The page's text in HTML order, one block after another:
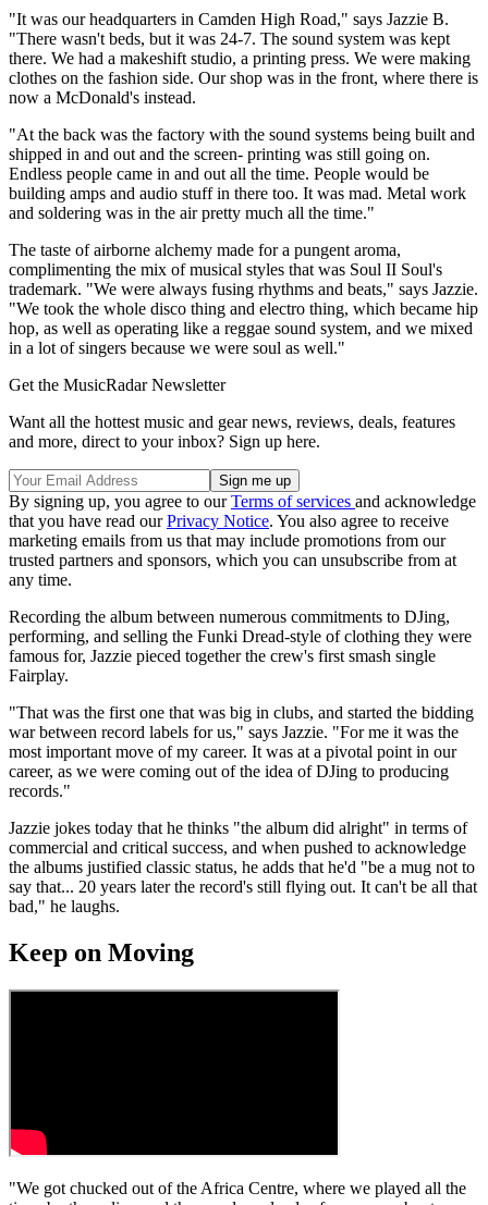
"It was our headquarters in Camden High Road," says Jazzie B.
"There wasn't beds, but it was 24-7. The sound system was kept
there. We had a makeshift studio, a printing press. We were making
clothes on the fashion side. Our shop was in the front, where there is
now a McDonald's instead.
"At the back was the factory with the sound systems being built and
shipped in and out and the screen- printing was still going on.
Endless people came in and out all the time. People would be
building amps and audio stuff in there too. It was mad. Metal work
and soldering was in the air pretty much all the time."
The taste of airborne alchemy made for a pungent aroma,
complimenting the mix of musical styles that was Soul II Soul's
trademark. "We were always fusing rhythms and beats," says Jazzie.
"We took the whole disco thing and electro thing, which became hip
hop, as well as operating like a reggae sound system, and we mixed
in a lot of singers because we were soul as well."
Get the MusicRadar Newsletter
Want all the hottest music and gear news, reviews, deals, features
and more, direct to your inbox? Sign up here.
By signing up, you agree to ourTerms of services and acknowledge
that you have read ourPrivacy Notice. You also agree to receive
marketing emails from us that may include promotions from our
trusted partners and sponsors, which you can unsubscribe from at
any time.
Recording the album between numerous commitments to DJing,
performing, and selling the Funki Dread-style of clothing they were
famous for, Jazzie pieced together the crew's first smash single
Fairplay.
"That was the first one that was big in clubs, and started the bidding
war between record labels for us," says Jazzie. "For me it was the
most important move of my career. It was at a pivotal point in our
career, as we were coming out of the idea of DJing to producing
records."
Jazzie jokes today that he thinks "the album did alright" in terms of
commercial and critical success, and when pushed to acknowledge
the albums justified classic status, he adds that he'd "be a mug not to
say that... 20 years later the record's still flying out. It can't be all that
bad," he laughs.
Keep on Moving
"We got chucked out of the Africa Centre, where we played all the